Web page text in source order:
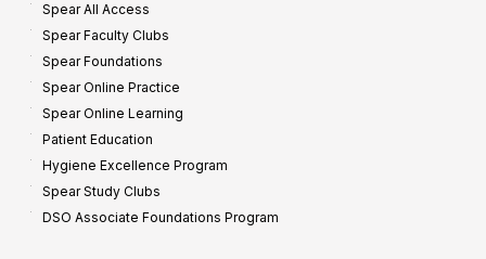
Spear All Access
Spear Faculty Clubs
Spear Foundations
Spear Online Practice
Spear Online Learning
Patient Education
Hygiene Excellence Program
Spear Study Clubs
DSO Associate Foundations Program